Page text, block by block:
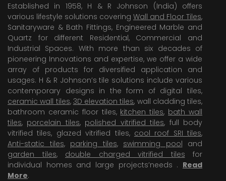
Established in 1958, H & R Johnson (India) offers
various lifestyle solutions covering Wall and Floor Tiles,
Sanitaryware & Bath Fittings, Engineered Marble and
Quartz for different Residential, Commercial and
Industrial Spaces. With more than six decades of
pioneering Innovations and expertise, we offer a wide
array of products for diversified application and
usages. H & R Johnson’s tile solutions include various
contemporary designs in the form of digital tiles,
ceramic wall tiles, 3D elevation tiles, wall cladding tiles,
bathroom ceramic floor tiles, kitchen tiles, bath wall
tiles, porcelain tiles, polished vitrified tiles, full body
vitrified tiles, glazed vitrified tiles, cool roof SRI tiles,
Anti-static tiles, parking tiles, swimming pool and
garden tiles, double charged vitrified tiles for
individual homes and large projects’needs . Read
More.